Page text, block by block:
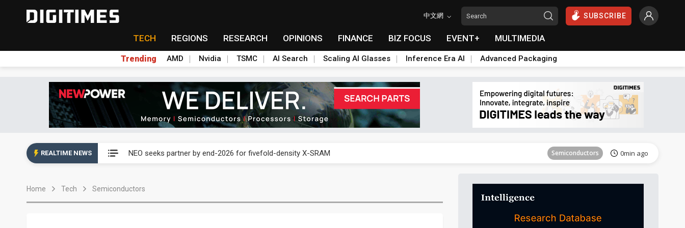
中文網 SUBSCRIBE
TECH REGIONS RESEARCH OPINIONS FINANCE BIZ FOCUS EVENT+ MULTIMEDIA
Trending AMD Nvidia TSMC AI Search Scaling AI Glasses Inference Era AI Advanced Packaging
REALTIME NEWS NEO seeks partner by end-2026 for fivefold-density X-SRAM Semiconductors 0min ago
Why countering drones is the ultimate stress test for on-device AI
ICT
Home Tech Semiconductors